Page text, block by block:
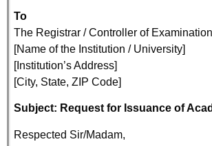
To
The Registrar / Controller of
[Name of the Institution / University]
[Institution’s Address]
[City, State, ZIP Code]
Subject: Request for Issuance of
Respected Sir/Madam,